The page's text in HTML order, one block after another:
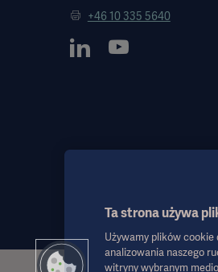
+46 10 335 5640
Ta strona używa
Używamy plików
analizowania naszego
witryny wybranym